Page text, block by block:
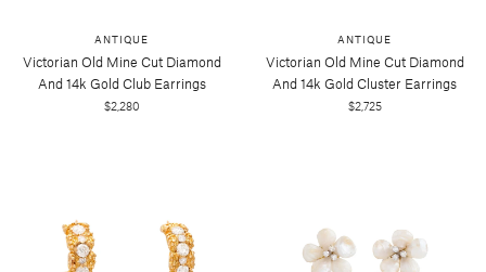
ANTIQUE
Victorian Old Mine Cut Diamond
And 14k Gold Club Earrings
$2,280
ANTIQUE
Victorian Old Mine Cut Diamond
And 14k Gold Cluster Earrings
$2,725